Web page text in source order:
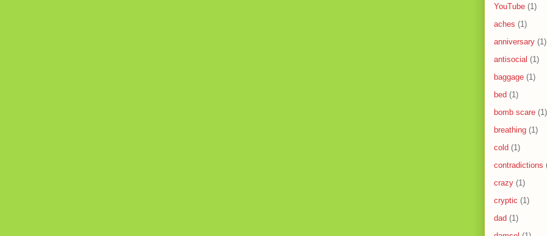
YouTube (1)
aches (1)
anniversary (1)
antisocial (1)
baggage (1)
bed (1)
bomb scare (1)
breathing (1)
cold (1)
contradictions
crazy (1)
cryptic (1)
dad (1)